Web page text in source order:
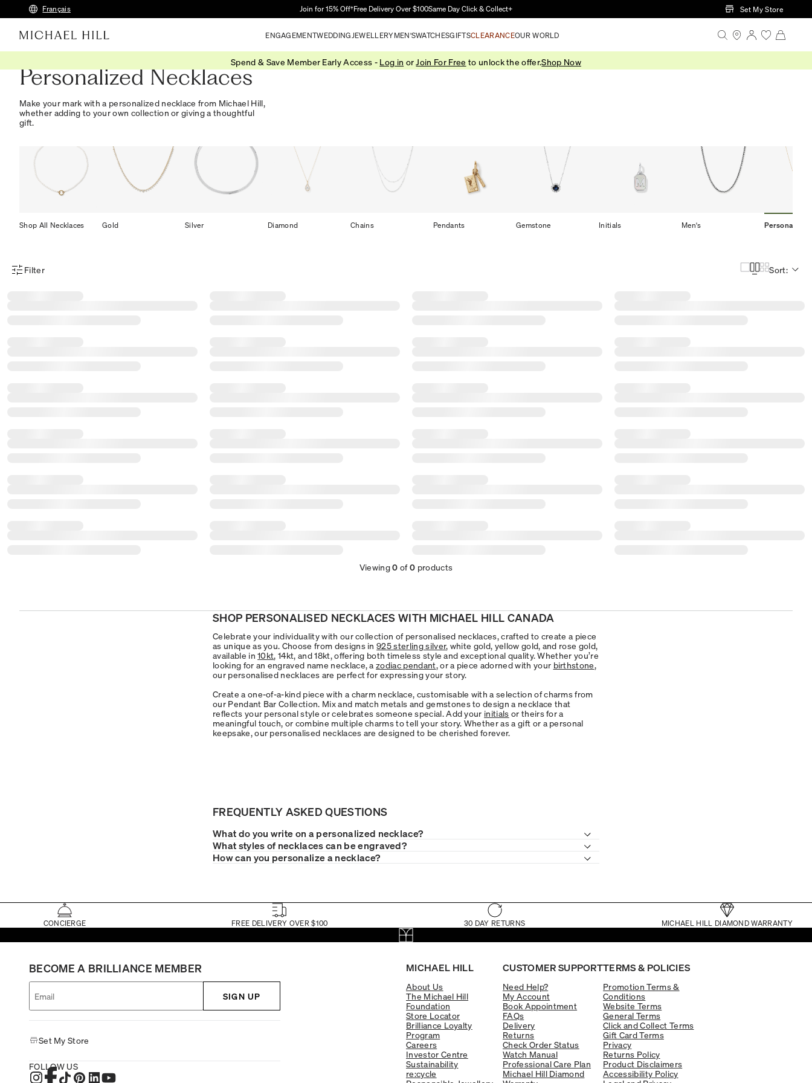
Skip to Main Content
Français Join for 15% Off†Free Delivery Over $100Same Day Click & Collect+ Set My Store
ENGAGEMENTWEDDING JEWELLERYMEN'SWATCHESGIFTSCLEARANCEOUR WORLD
Spend & Save Member Early Access - Log in or Join For Free to unlock the offer.Shop Now
Personalized Necklaces
Make your mark with a personalized necklace from Michael Hill,
whether adding to your own collection or giving a thoughtful
gift.
Shop All Necklaces Gold Silver Diamond Chains Pendants Gemstone Initials Men's Personalized
Product Filter Menu
Filter Sort:
Viewing0 of0 products
SHOP PERSONALISED NECKLACES WITH MICHAEL HILL CANADA
Celebrate your individuality with our collection of personalised necklaces, crafted to create a piece
as unique as you. Choose from designs in925 sterling silver, white gold, yellow gold, and rose gold,
available in10kt, 14kt, and 18kt, offering both timeless style and exceptional quality. Whether you’re
looking for an engraved name necklace, azodiac pendant, or a piece adorned with your birthstone,
our personalised necklaces are perfect for expressing your story.
Create a one-of-a-kind piece with a charm necklace, customisable with a selection of charms from
our Pendant Bar Collection. Mix and match metals and gemstones to design a necklace that
reflects your personal style or celebrates someone special. Add your initials or theirs for a
meaningful touch, or combine multiple charms to tell your story. Whether as a gift or a personal
keepsake, our personalised necklaces are designed to be cherished forever.
FREQUENTLY ASKED QUESTIONS
What do you write on a personalized necklace?
What styles of necklaces can be engraved?
How can you personalize a necklace?
CONCIERGE FREE DELIVERY OVER $100 30 DAY RETURNS MICHAEL HILL DIAMOND WARRANTY
MICHAEL HILL
About Us
The Michael Hill
Foundation
Store Locator
Brilliance Loyalty
Program
Careers
Investor Centre
Sustainability
re:cycle
CUSTOMER SUPPORT
Need Help?
My Account
Book Appointment
FAQs
Delivery
Returns
Check Order Status
Watch Manual
Professional Care Plan
Michael Hill Diamond
TERMS & POLICIES
Promotion Terms &
Conditions
Website Terms
General Terms
Click and Collect Terms
Gift Card Terms
Privacy
Returns Policy
Product Disclaimers
Accessibility Policy
BECOME A BRILLIANCE MEMBER
SIGN UP
Set My Store
FOLLOW US